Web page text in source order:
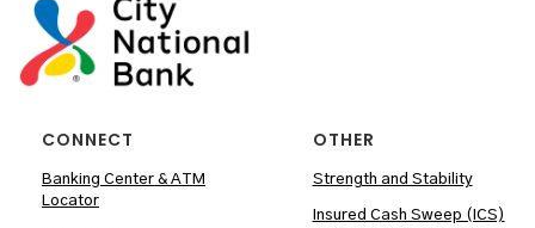
CONNECT
Banking Center & ATM
Locator
OTHER
Strength and Stability
Insured Cash Sweep (ICS)